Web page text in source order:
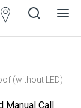
(without LED)